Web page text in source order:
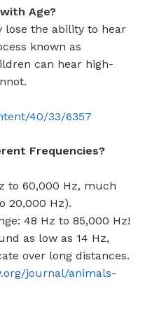
Age?
lose the ability to hear
known as
can hear high-
40/33/6357
Frequencies?
to 60,000 Hz, much
20,000 Hz).
48 Hz to 85,000 Hz!
as low as 14 Hz,
over long distances.
journal/animals-